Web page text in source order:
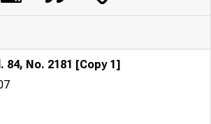
84, No. 2181 [Copy 1]